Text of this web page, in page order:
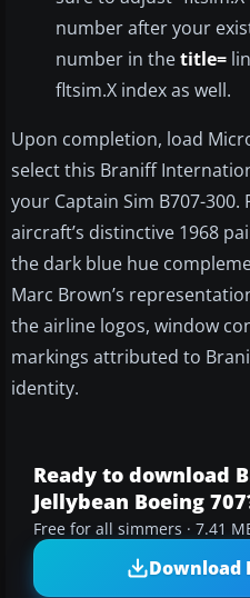
number after your
number in thetitle=
fltsim.X index as well.
Upon completion, load
select this Braniff
your Captain Sim B707-
aircraft’s distinctive 1968
the dark blue hue
Marc Brown’s
the airline logos, window
markings attributed to
identity.
Ready to download
Jellybean Boeing
Free for all simmers · 7.41
Download